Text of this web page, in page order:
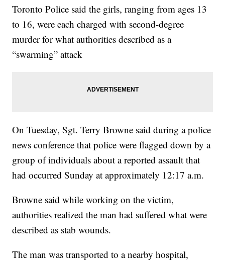
Toronto Police said the girls, ranging from ages 13
to 16, were each charged with second-degree
murder for what authorities described as a
“swarming” attack
On Tuesday, Sgt. Terry Browne said during a police
news conference that police were flagged down by a
group of individuals about a reported assault that
had occurred Sunday at approximately 12:17 a.m.
Browne said while working on the victim,
authorities realized the man had suffered what were
described as stab wounds.
The man was transported to a nearby hospital,